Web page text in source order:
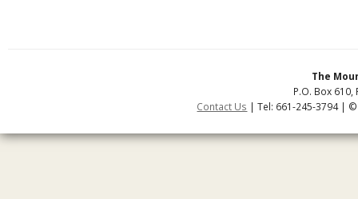
The
P.O. Box 610,
Contact Us | Tel: 661-245-3794 |